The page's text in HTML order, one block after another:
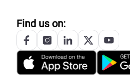
Find us on: